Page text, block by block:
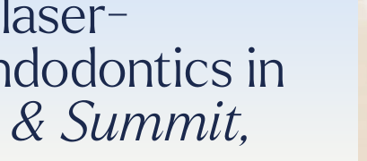
in
Summit,